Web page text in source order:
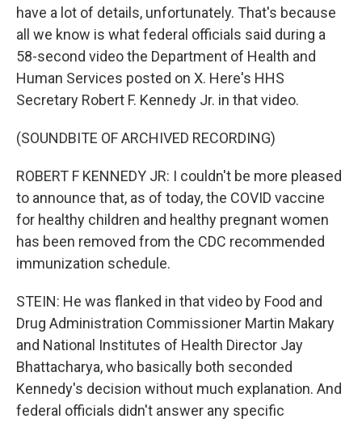
have a lot of details, unfortunately. That's because
all we know is what federal officials said during a
58-second video the Department of Health and
Human Services posted on X. Here's HHS
Secretary Robert F. Kennedy Jr. in that video.
(SOUNDBITE OF ARCHIVED RECORDING)
ROBERT F KENNEDY JR: I couldn't be more pleased
to announce that, as of today, the COVID vaccine
for healthy children and healthy pregnant women
has been removed from the CDC recommended
immunization schedule.
STEIN: He was flanked in that video by Food and
Drug Administration Commissioner Martin Makary
and National Institutes of Health Director Jay
Bhattacharya, who basically both seconded
Kennedy's decision without much explanation. And
federal officials didn't answer any specific